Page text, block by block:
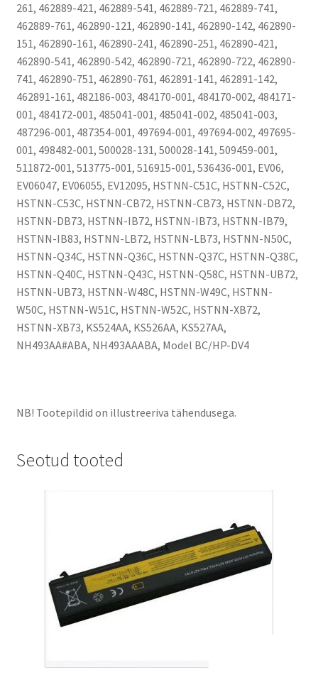
261, 462889-421, 462889-541, 462889-721, 462889-741,
462889-761, 462890-121, 462890-141, 462890-142, 462890-
151, 462890-161, 462890-241, 462890-251, 462890-421,
462890-541, 462890-542, 462890-721, 462890-722, 462890-
741, 462890-751, 462890-761, 462891-141, 462891-142,
462891-161, 482186-003, 484170-001, 484170-002, 484171-
001, 484172-001, 485041-001, 485041-002, 485041-003,
487296-001, 487354-001, 497694-001, 497694-002, 497695-
001, 498482-001, 500028-131, 500028-141, 509459-001,
511872-001, 513775-001, 516915-001, 536436-001, EV06,
EV06047, EV06055, EV12095, HSTNN-C51C, HSTNN-C52C,
HSTNN-C53C, HSTNN-CB72, HSTNN-CB73, HSTNN-DB72,
HSTNN-DB73, HSTNN-IB72, HSTNN-IB73, HSTNN-IB79,
HSTNN-IB83, HSTNN-LB72, HSTNN-LB73, HSTNN-N50C,
HSTNN-Q34C, HSTNN-Q36C, HSTNN-Q37C, HSTNN-Q38C,
HSTNN-Q40C, HSTNN-Q43C, HSTNN-Q58C, HSTNN-UB72,
HSTNN-UB73, HSTNN-W48C, HSTNN-W49C, HSTNN-
W50C, HSTNN-W51C, HSTNN-W52C, HSTNN-XB72,
HSTNN-XB73, KS524AA, KS526AA, KS527AA,
NH493AA#ABA, NH493AAABA, Model BC/HP-DV4
NB! Tootepildid on illustreeriva tähendusega.
Seotud tooted